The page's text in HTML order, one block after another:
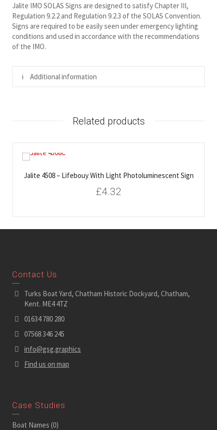
Jalite IMO SOLAS Signs are designed to satisfy Chapter III,
Regulation 9.2.2 and Regulation 9.2.3 of the SOLAS Convention.
Signs are required to be easily seen under emergency lighting
conditions and used in accordance with the recommendations
of the IMO.
Additional information
Related products
Jalite 4508 – Lifebouy With Light Photoluminescent Sign
£4.32
Contact Us
Turks Boat Yard, Chatham Historic Dockyard, Chatham,
Kent. ME4 4TZ
01634 780 280
07568 346 245
info@gsg.graphics
Find us on map
Case Studies
Boat Names (0)